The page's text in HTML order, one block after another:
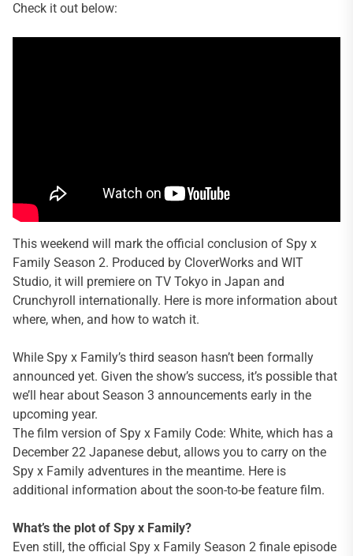
Check it out below:
This weekend will mark the official conclusion of Spy x
Family Season 2. Produced by CloverWorks and WIT
Studio, it will premiere on TV Tokyo in Japan and
Crunchyroll internationally. Here is more information about
where, when, and how to watch it.
While Spy x Family’s third season hasn’t been formally
announced yet. Given the show’s success, it’s possible that
we’ll hear about Season 3 announcements early in the
upcoming year.
The film version of Spy x Family Code: White, which has a
December 22 Japanese debut, allows you to carry on the
Spy x Family adventures in the meantime. Here is
additional information about the soon-to-be feature film.
What’s the plot of Spy x Family?
Even still, the official Spy x Family Season 2 finale episode